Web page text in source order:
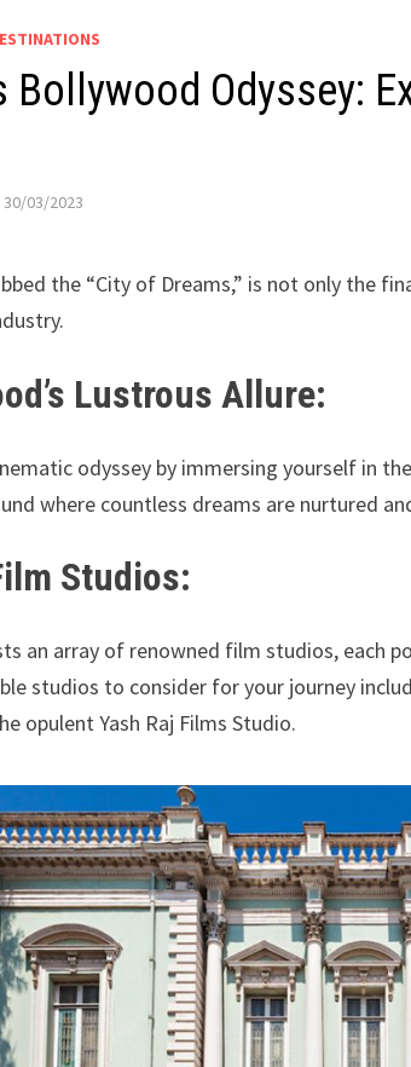
Bollywood Odyssey:
30/03/2023
the “City of Dreams,” is not only the
Lustrous Allure:
odyssey by immersing yourself in
where countless dreams are nurtured
Studios:
an array of renowned film studios, each
studios to consider for your journey
opulent Yash Raj Films Studio.